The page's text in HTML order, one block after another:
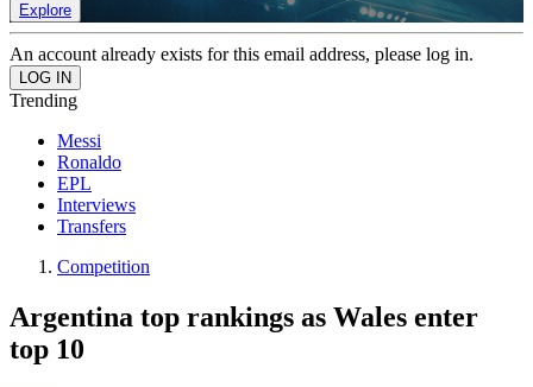
Explore
An account already exists for this email address, please log in.
Trending
Messi
Ronaldo
EPL
Interviews
Transfers
Competition
Argentina top rankings as Wales enter
top 10